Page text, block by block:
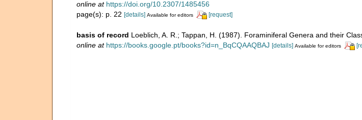
online at https://doi.org/10.2307/1485456
page(s): p. 22 [details] Available for editors [request]
basis of record Loeblich, A. R.; Tappan, H. (1987). Foraminiferal Genera and their
online at https://books.google.pt/books?id=n_BqCQAAQBAJ [details] Available for editors